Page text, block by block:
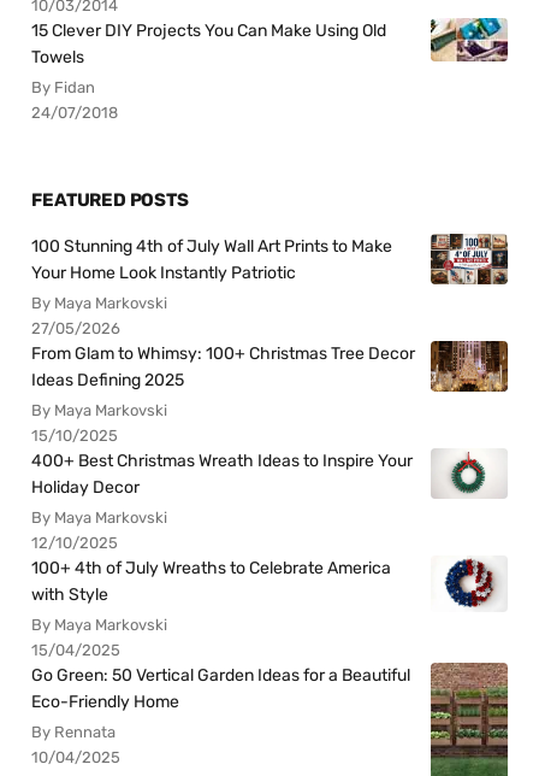
10/03/2014
15 Clever DIY Projects You Can Make Using Old
Towels
By Fidan
24/07/2018
FEATURED POSTS
100 Stunning 4th of July Wall Art Prints to Make
Your Home Look Instantly Patriotic
By Maya Markovski
27/05/2026
From Glam to Whimsy: 100+ Christmas Tree Decor
Ideas Defining 2025
By Maya Markovski
15/10/2025
400+ Best Christmas Wreath Ideas to Inspire Your
Holiday Decor
By Maya Markovski
12/10/2025
100+ 4th of July Wreaths to Celebrate America
with Style
By Maya Markovski
15/04/2025
Go Green: 50 Vertical Garden Ideas for a Beautiful
Eco-Friendly Home
By Rennata
10/04/2025